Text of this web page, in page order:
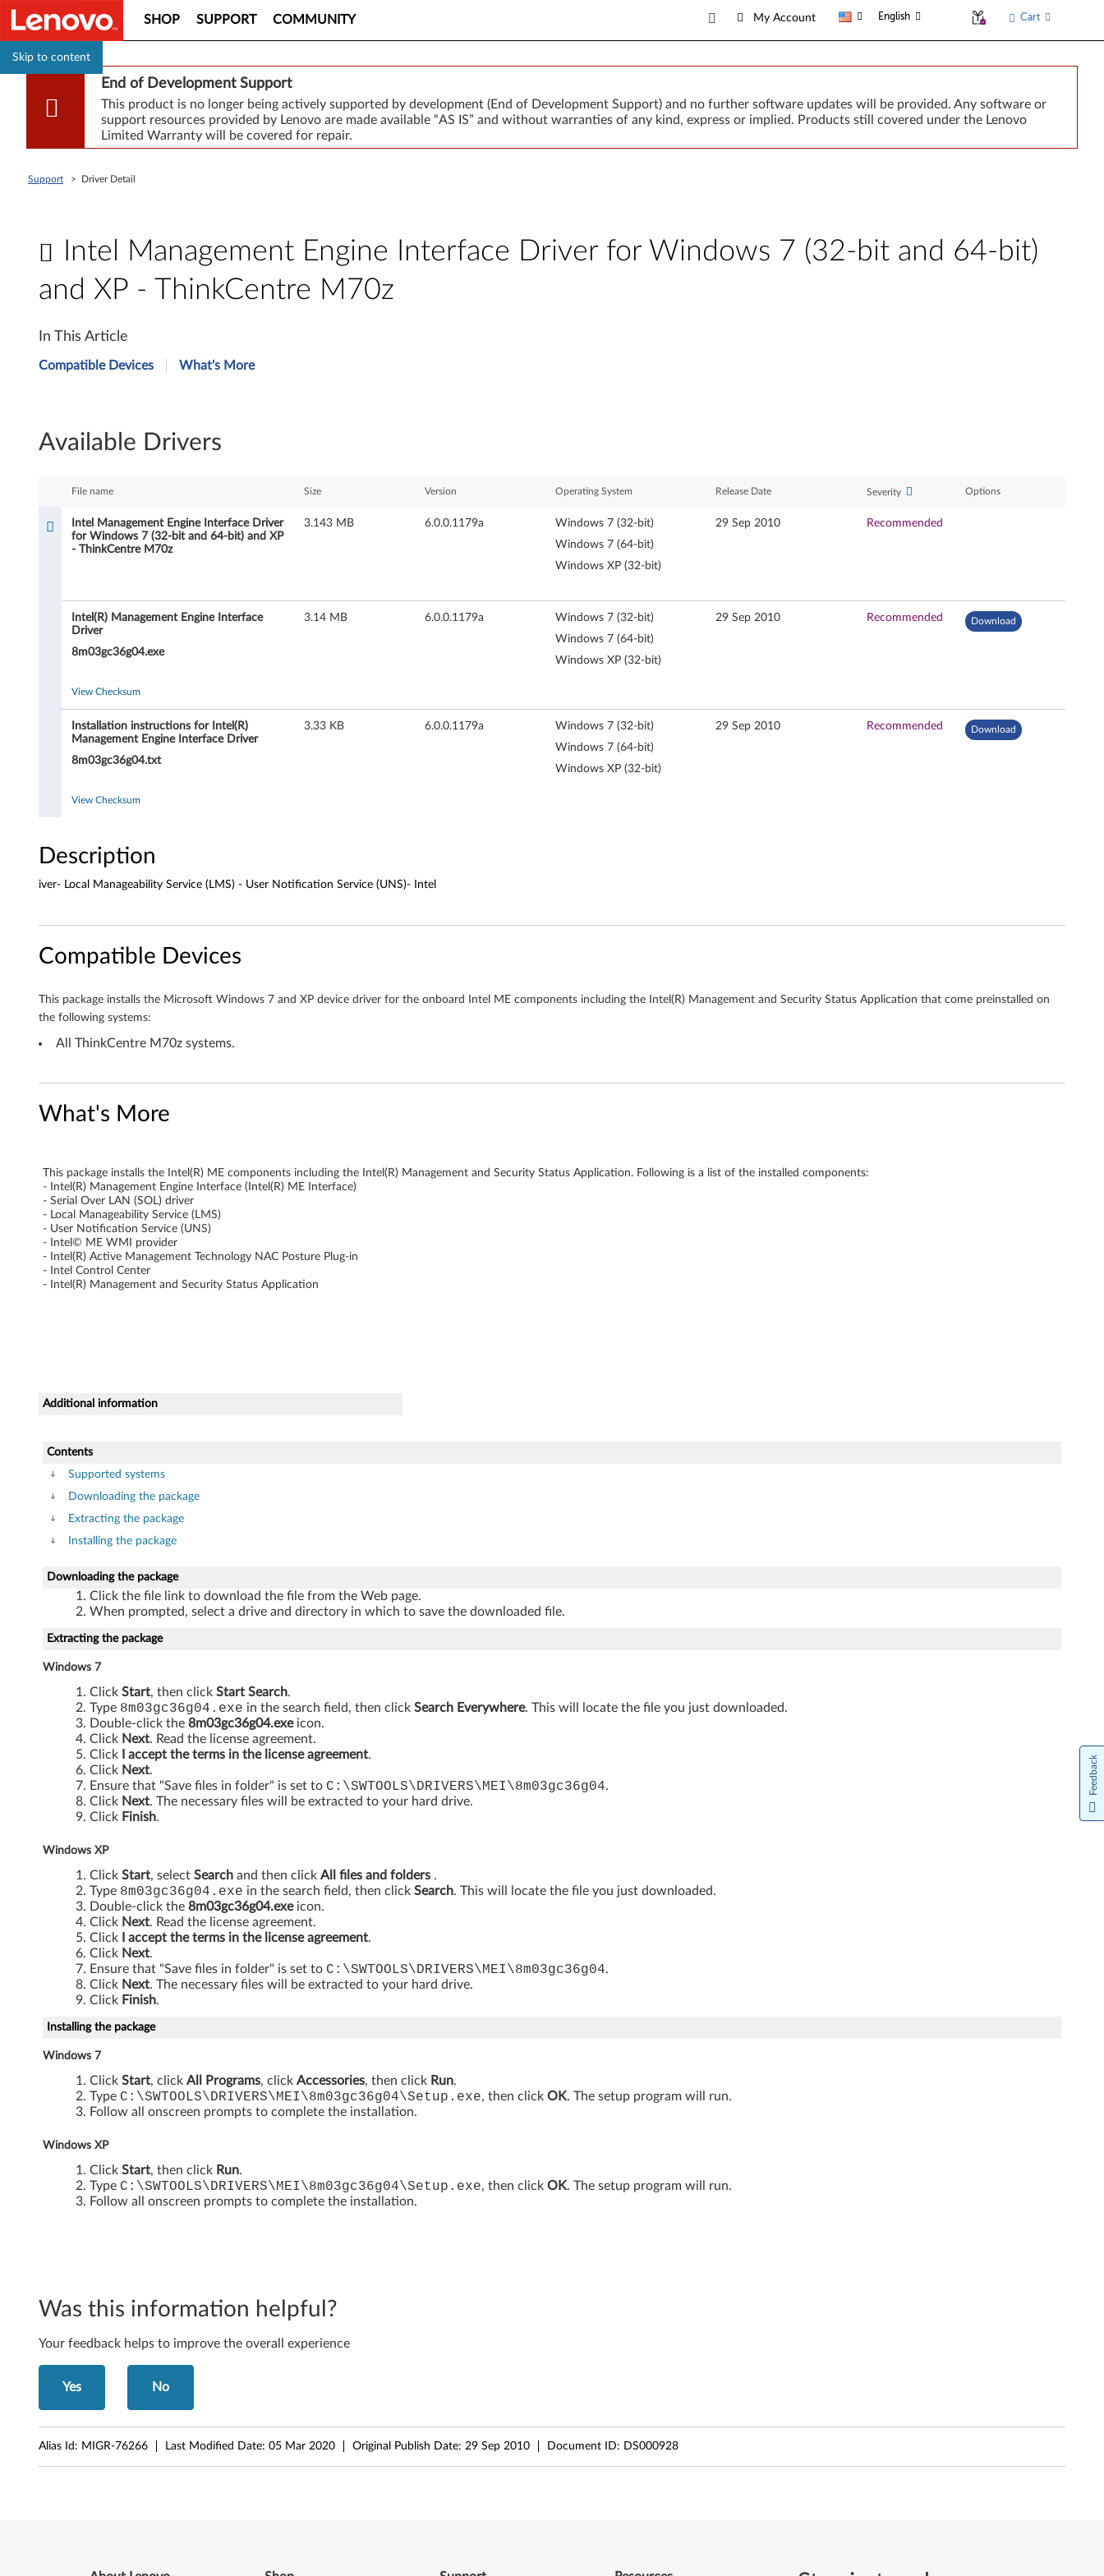
Skip to content
SHOP SUPPORT COMMUNITY My Account English Cart
End of Development Support
This product is no longer being actively supported by development (End of Development Support) and no further software updates will be provided. Any software or
support resources provided by Lenovo are made available “AS IS” and without warranties of any kind, express or implied. Products still covered under the Lenovo
Limited Warranty will be covered for repair.
Support > Driver Detail
Intel Management Engine Interface Driver for Windows 7 (32-bit and 64-bit)
and XP - ThinkCentre M70z
I
n
l
a
g
n
e
I
n
e
r
a
c
e
D
e
r
o
W
n
d
3
t
a
6
t
)
a
n
d
X
In This Article
Compatible Devices What's More
Available Drivers
File name Size Version Operating System Release Date Severity Options
Intel Management Engine Interface Driver
for Windows 7 (32-bit and 64-bit) and XP
- ThinkCentre M70z
3.143 MB 6.0.0.1179a
Windows 7 (32-bit)
Windows 7 (64-bit)
Windows XP (32-bit)
29 Sep 2010 Recommended
Intel(R) Management Engine Interface
Driver
8m03gc36g04.exe
3.14 MB 6.0.0.1179a
Windows 7 (32-bit)
Windows 7 (64-bit)
Windows XP (32-bit)
29 Sep 2010 Recommended Download
View Checksum
Installation instructions for Intel(R)
Management Engine Interface Driver
8m03gc36g04.txt
3.33 KB 6.0.0.1179a
Windows 7 (32-bit)
Windows 7 (64-bit)
Windows XP (32-bit)
29 Sep 2010 Recommended Download
View Checksum
Description
iver- Local Manageability Service (LMS) - User Notification Service (UNS)- Intel
Compatible Devices
This package installs the Microsoft Windows 7 and XP device driver for the onboard Intel ME components including the Intel(R) Management and Security Status Application that come preinstalled on
the following systems:
All ThinkCentre M70z systems.
What's More
This package installs the Intel(R) ME components including the Intel(R) Management and Security Status Application. Following is a list of the installed components:
- Intel(R) Management Engine Interface (Intel(R) ME Interface)
- Serial Over LAN (SOL) driver
- Local Manageability Service (LMS)
- User Notification Service (UNS)
- Intel© ME WMI provider
- Intel(R) Active Management Technology NAC Posture Plug-in
- Intel Control Center
- Intel(R) Management and Security Status Application
Additional information
Contents
Supported systems
Downloading the package
Extracting the package
Installing the package
Downloading the package
Click the file link to download the file from the Web page.
When prompted, select a drive and directory in which to save the downloaded file.
Extracting the package
Windows 7
Click Start, then click Start Search.
Type 8m03gc36g04.exe in the search field, then click Search Everywhere. This will locate the file you just downloaded.
Double-click the 8m03gc36g04.exeicon.
Click Next. Read the license agreement.
Click
I accept the terms in the license agreement.
Click Next.
Ensure that "Save files in folder" is set to C:\SWTOOLS\DRIVERS\MEI\8m03gc36g04.
Click Next. The necessary files will be extracted to your hard drive.
Click Finish.
Windows XP
Click Start, select Search and then click All files and folders .
Type 8m03gc36g04.exe in the search field, then click Search. This will locate the file you just downloaded.
Double-click the 8m03gc36g04.exeicon.
Click Next. Read the license agreement.
Click
I accept the terms in the license agreement.
Click Next.
Ensure that "Save files in folder" is set to C:\SWTOOLS\DRIVERS\MEI\8m03gc36g04.
Click Next. The necessary files will be extracted to your hard drive.
Click Finish.
Installing the package
Windows 7
Click Start, click All Programs, click Accessories, then click Run.
Type C:\SWTOOLS\DRIVERS\MEI\8m03gc36g04\Setup.exe, then click OK. The setup program will run.
Follow all onscreen prompts to complete the installation.
Windows XP
Click Start, then click Run.
Type C:\SWTOOLS\DRIVERS\MEI\8m03gc36g04\Setup.exe, then click OK. The setup program will run.
Follow all onscreen prompts to complete the installation.
Was this information helpful?
Your feedback helps to improve the overall experience
Yes No
Alias Id: MIGR-76266 Last Modified Date: 05 Mar 2020 Original Publish Date: 29 Sep 2010 Document ID: DS000928
Feedback